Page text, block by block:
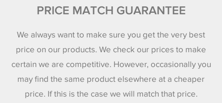
PRICE MATCH GUARANTEE
We always want to make sure you get the very best
price on our products. We check our prices to make
certain we are competitive. However, occasionally you
may find the same product elsewhere at a cheaper
price. If this is the case we will match that price.